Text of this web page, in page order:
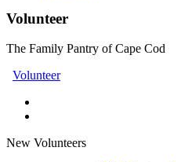
Volunteer
The Family Pantry of Cape Cod
Volunteer
New Volunteers